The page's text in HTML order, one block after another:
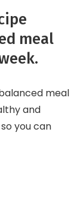
meal
meal
and
you can